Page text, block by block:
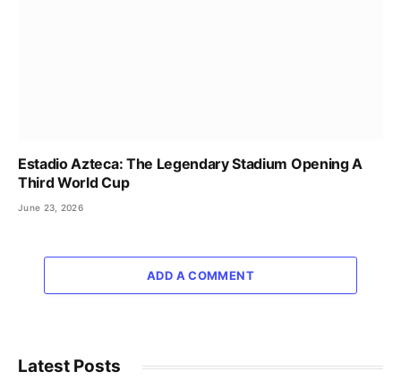
Estadio Azteca: The Legendary Stadium Opening A
Third World Cup
June 23, 2026
ADD A COMMENT
Latest Posts